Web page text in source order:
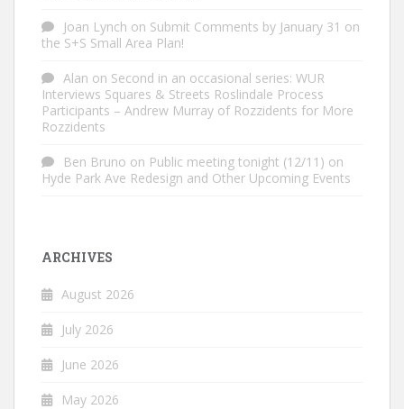
Joan Lynch on Submit Comments by January 31 on
the S+S Small Area Plan!
Alan on Second in an occasional series: WUR
Interviews Squares & Streets Roslindale Process
Participants – Andrew Murray of Rozzidents for More
Rozzidents
Ben Bruno on Public meeting tonight (12/11) on
Hyde Park Ave Redesign and Other Upcoming Events
ARCHIVES
August 2026
July 2026
June 2026
May 2026